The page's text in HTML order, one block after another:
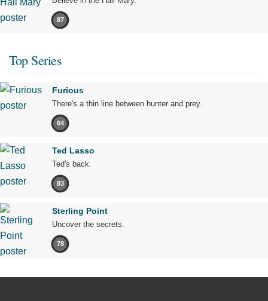
87
Top Series
Furious
There's a thin line between hunter and prey.
64
Ted Lasso
Ted's back.
83
Sterling Point
Uncover the secrets.
78